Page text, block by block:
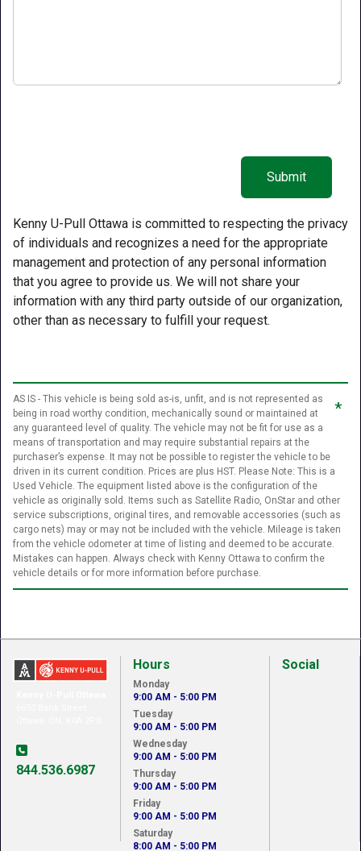
Kenny U-Pull Ottawa is committed to respecting the privacy
of individuals and recognizes a need for the appropriate
management and protection of any personal information
that you agree to provide us. We will not share your
information with any third party outside of our organization,
other than as necessary to fulfill your request.
*
AS IS - This vehicle is being sold as-is, unfit, and is not represented as
being in road worthy condition, mechanically sound or maintained at
any guaranteed level of quality. The vehicle may not be fit for use as a
means of transportation and may require substantial repairs at the
purchaser’s expense. It may not be possible to register the vehicle to be
driven in its current condition. Prices are plus HST. Please Note: This is a
Used Vehicle. The equipment listed above is the configuration of the
vehicle as originally sold. Items such as Satellite Radio, OnStar and other
service subscriptions, original tires, and removable accessories (such as
cargo nets) may or may not be included with the vehicle. Mileage is taken
from the vehicle odometer at time of listing and deemed to be accurate.
Mistakes can happen. Always check with Kenny Ottawa to confirm the
vehicle details or for more information before purchase.
844.536.6987
Hours
Monday
9:00 AM - 5:00 PM
Tuesday
9:00 AM - 5:00 PM
Wednesday
9:00 AM - 5:00 PM
Thursday
9:00 AM - 5:00 PM
Friday
9:00 AM - 5:00 PM
Saturday
8:00 AM - 5:00 PM
Social